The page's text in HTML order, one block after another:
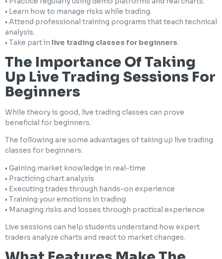
• Learn how to manage risks while trading.
• Attend professional training programs that teach technical
analysis.
• Take part in live trading classes for beginners.
The Importance Of Taking
Up Live Trading Sessions For
Beginners
While theory is good, live trading classes can prove
beneficial for beginners.
The following are some advantages of taking up live trading
classes for beginners:
• Gaining market knowledge in real-time
• Practicing chart analysis
• Executing trades through hands-on experience
• Training your emotions in trading
• Managing risks and losses through practical experience
Live sessions can help students understand how expert
traders analyze charts and react to market changes.